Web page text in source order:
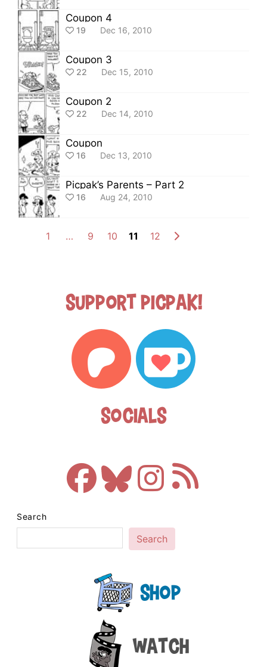
Coupon 4
19 Dec 16, 2010
Coupon 3
22 Dec 15, 2010
Coupon 2
22 Dec 14, 2010
Coupon
16 Dec 13, 2010
Picpak’s Parents – Part 2
16 Aug 24, 2010
1 … 9 10 11 12
Support Picpak!
Socials
Search
Search
Shop
Watch